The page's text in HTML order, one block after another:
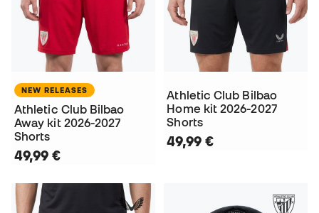
NEW RELEASES
Athletic Club Bilbao
Away kit 2026-2027
Shorts
49,99 €
Athletic Club Bilbao
Home kit 2026-2027
Shorts
49,99 €